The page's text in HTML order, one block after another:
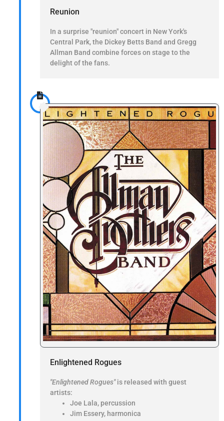
Reunion
In a surprise "reunion" concert in New York's
Central Park, the Dickey Betts Band and Gregg
Allman Band combine forces on stage to the
delight of the fans.
Enlightened Rogues
"Enlightened Rogues"is released with guest
artists:
Joe Lala, percussion
Jim Essery, harmonica